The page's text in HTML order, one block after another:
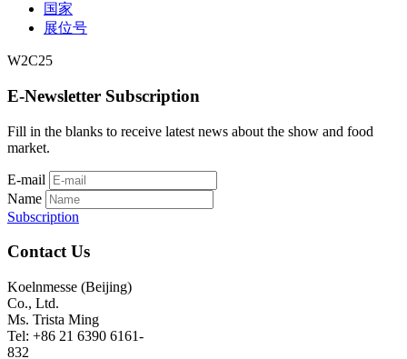
国家
展位号
W2C25
E-Newsletter Subscription
Fill in the blanks to receive latest news about the show and food
market.
E-mail
Name
Subscription
Contact Us
Koelnmesse (Beijing)
Co., Ltd.
Ms. Trista Ming
Tel: +86 21 6390 6161-
832